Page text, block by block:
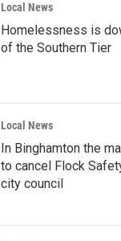
Local News
Homelessness is
of the Southern Tier
Local News
In Binghamton the
to cancel Flock
city council